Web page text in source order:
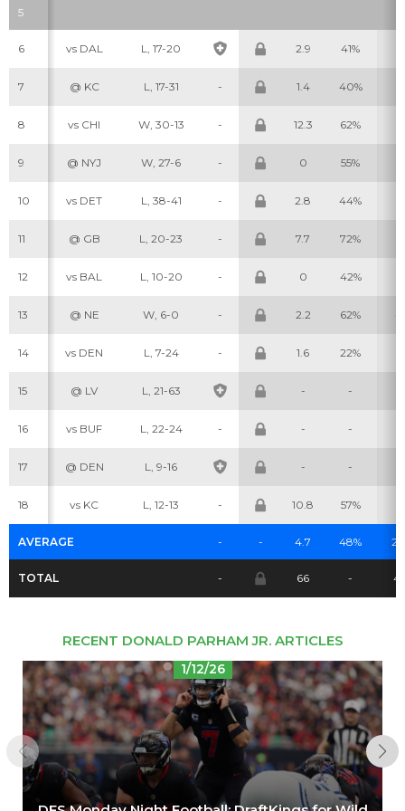
5
6 vs DAL L, 17-20 2.9 41%
7 @ KC L, 17-31 - 1.4 40%
8 vs CHI W, 30-13 - 12.3 62%
9 @ NYJ W, 27-6 - 0 55%
10 vs DET L, 38-41 - 2.8 44%
11 @ GB L, 20-23 - 7.7 72%
12 vs BAL L, 10-20 - 0 42%
13 @ NE W, 6-0 - 2.2 62% 4
14 vs DEN L, 7-24 - 1.6 22%
15 @ LV L, 21-63 - -
16 vs BUF L, 22-24 - - -
17 @ DEN L, 9-16 - -
18 vs KC L, 12-13 - 10.8 57%
AVERAGE - - 4.7 48%
TOTAL - 66 - 41
RECENT DONALD PARHAM JR. ARTICLES
1/12/26